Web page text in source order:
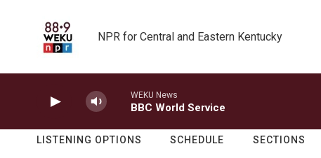
NPR for Central and Eastern Kentucky
WEKU News
BBC World Service
LISTENING OPTIONS SCHEDULE SECTIONS